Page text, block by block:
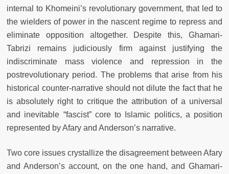
internal to Khomeini’s revolutionary government, that led to
the wielders of power in the nascent regime to repress and
eliminate opposition altogether. Despite this, Ghamari-
Tabrizi remains judiciously firm against justifying the
indiscriminate mass violence and repression in the
postrevolutionary period. The problems that arise from his
historical counter-narrative should not dilute the fact that he
is absolutely right to critique the attribution of a universal
and inevitable “fascist” core to Islamic politics, a position
represented by Afary and Anderson’s narrative.
Two core issues crystallize the disagreement between Afary
and Anderson’s account, on the one hand, and Ghamari-